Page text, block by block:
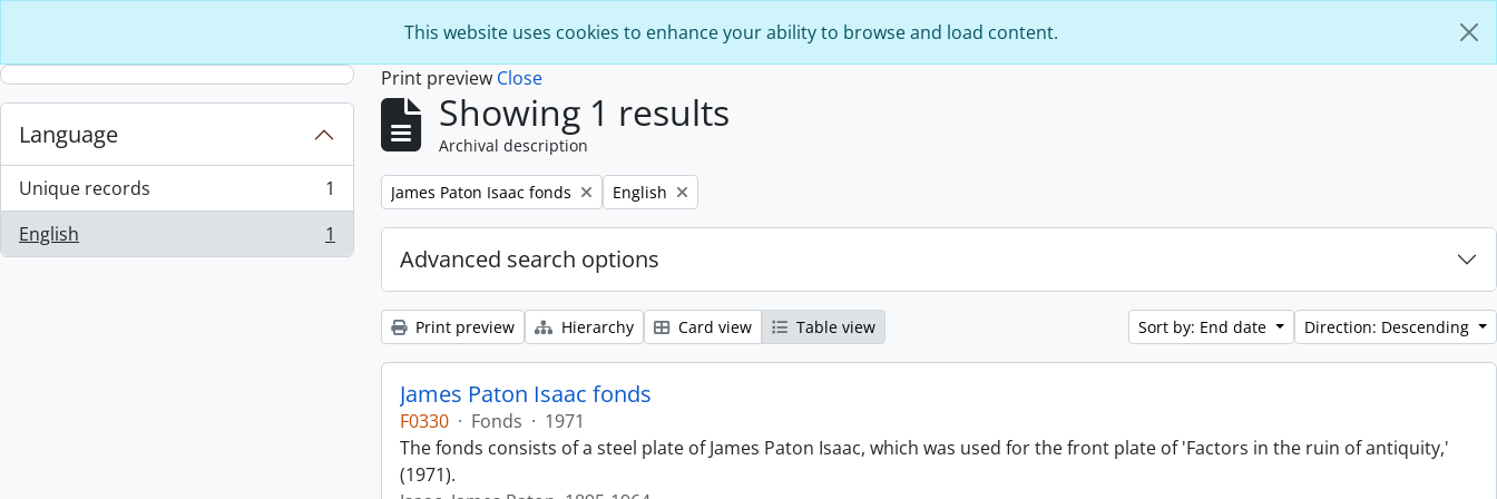
This website uses cookies to enhance your ability to browse and load content.
Language
Unique records
, 1 results
1
English
, 1 results 1
Print preview Close
Showing 1 results
Archival description
Remove filter:
James Paton Isaac fonds Remove filter:
English
Advanced search options
Print preview Hierarchy Card view Table view Sort by: End date Direction: Descending
James Paton Isaac fonds
F0330 · Fonds · 1971
The fonds consists of a steel plate of James Paton Isaac, which was used for the front plate of 'Factors in the ruin of antiquity,'
(1971).